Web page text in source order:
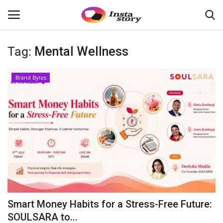
Login Register
About
Contact
Disclaimer
India
Political
Tag: Mental Wellness
Brand Bytes
Smart Money Habits for a Stress-Free Future:
SOULSARA to...